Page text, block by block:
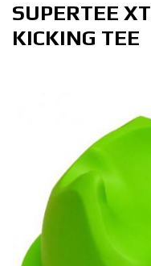
SUPERTEE
KICKING TEE